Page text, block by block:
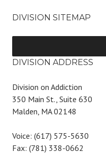
DIVISION SITEMAP
DIVISION ADDRESS
Division on Addiction
350 Main St., Suite 630
Malden, MA 02148
Voice: (617) 575-5630
Fax: (781) 338-0662